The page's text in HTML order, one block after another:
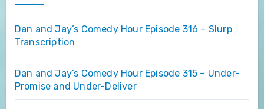
Dan and Jay’s Comedy Hour Episode 316 – Slurp
Transcription
Dan and Jay’s Comedy Hour Episode 315 – Under-
Promise and Under-Deliver